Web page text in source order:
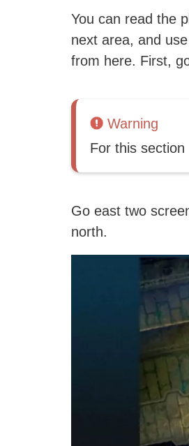
You can read the
next area, and
from here. First,
Warning
For this
Go east two
north.